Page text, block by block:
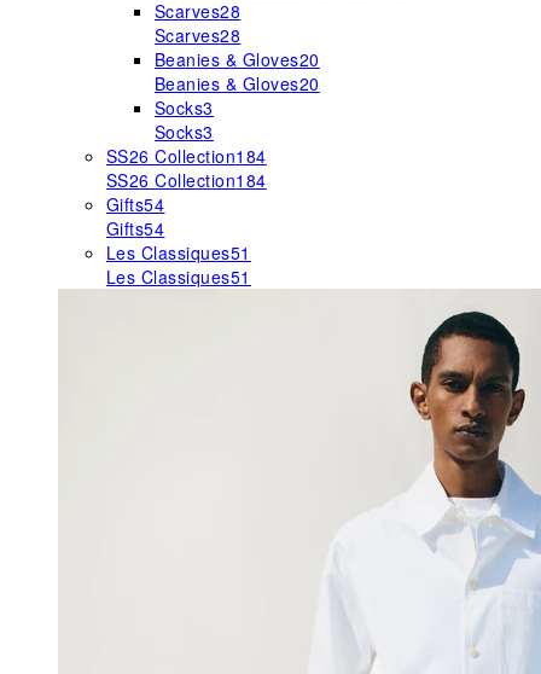
Scarves28
Scarves28
Beanies & Gloves20
Beanies & Gloves20
Socks3
Socks3
SS26 Collection184
SS26 Collection184
Gifts54
Gifts54
Les Classiques51
Les Classiques51